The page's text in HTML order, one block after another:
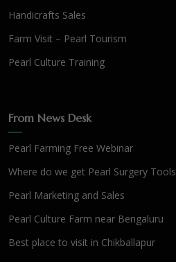
Handicrafts Sales
Farm Visit – Pearl Tourism
Pearl Culture Training
From News Desk
Pearl Farming Free Webinar
Where do we get Pearl Surgery Tools
Pearl Marketing and Sales
Pearl Culture Farm near Bengaluru
Best place to visit in Chikballapur